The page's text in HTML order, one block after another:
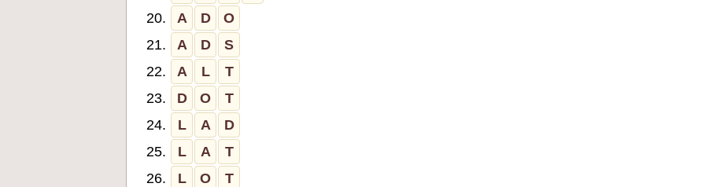
20.
A D
O
21.
A D
S
22.
A L
T
23.
D O
T
24.
L A
D
25.
L A
T
26.
L O
T